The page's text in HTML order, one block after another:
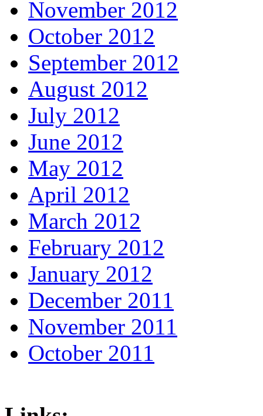
November 2012
October 2012
September 2012
August 2012
July 2012
June 2012
May 2012
April 2012
March 2012
February 2012
January 2012
December 2011
November 2011
October 2011